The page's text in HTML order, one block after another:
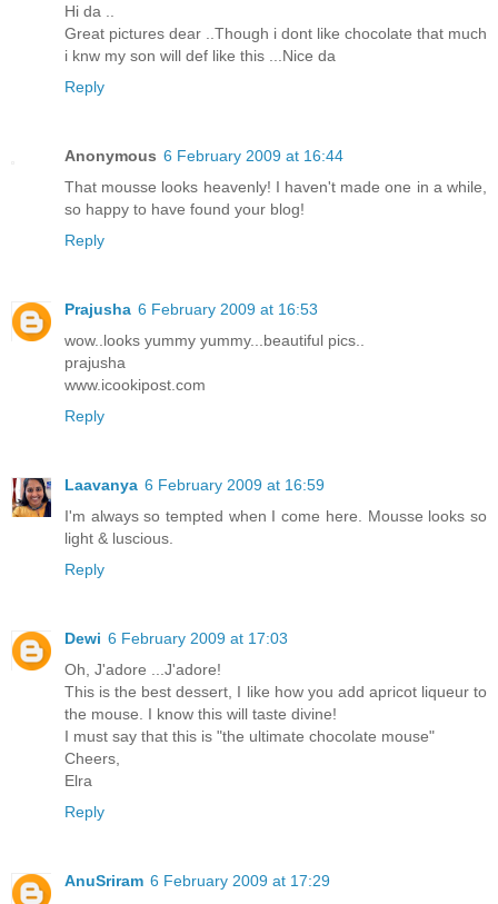
Hi da ..
Great pictures dear ..Though i dont like chocolate that much
i knw my son will def like this ...Nice da
Reply
Anonymous 6 February 2009 at 16:44
That mousse looks heavenly! I haven't made one in a while,
so happy to have found your blog!
Reply
Prajusha 6 February 2009 at 16:53
wow..looks yummy yummy...beautiful pics..
prajusha
www.icookipost.com
Reply
Laavanya 6 February 2009 at 16:59
I'm always so tempted when I come here. Mousse looks so
light & luscious.
Reply
Dewi 6 February 2009 at 17:03
Oh, J'adore ...J'adore!
This is the best dessert, I like how you add apricot liqueur to
the mouse. I know this will taste divine!
I must say that this is "the ultimate chocolate mouse"
Cheers,
Elra
Reply
AnuSriram 6 February 2009 at 17:29